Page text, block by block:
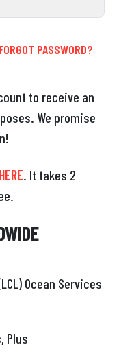
FORGOT PASSWORD?
to receive an
We promise
. It takes 2
Ocean Services
Plus